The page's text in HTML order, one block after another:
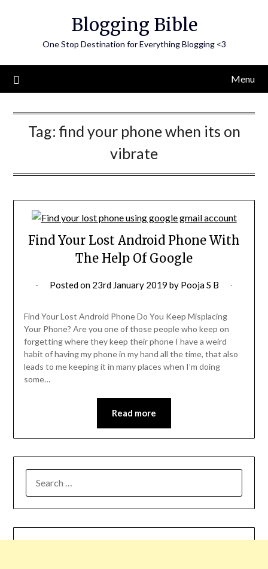
Blogging Bible
One Stop Destination for Everything Blogging <3
Menu
Tag: find your phone when its on
vibrate
Find Your Lost Android Phone With
The Help Of Google
Posted on 23rd January 2019 by Pooja S B
Find Your Lost Android Phone Do You Keep Misplacing
Your Phone? Are you one of those people who keep on
forgetting where they keep their phone I have a weird
habit of having my phone in my hand all the time, that also
leads to me keeping it in many places when I’m doing
some…
Read more
FOR: